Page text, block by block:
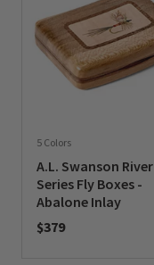
5 Colors
A.L. Swanson River
Series Fly Boxes -
Abalone Inlay
$379